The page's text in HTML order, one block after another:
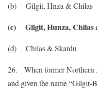
(b) Gilgit, Hnza & Chilas
(c) Gilgit, Hunza, Chilas
(d) Chilas & Skardu
26. When former Northern
and given the name “Gilgit-